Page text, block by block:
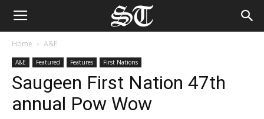
Home A&E
A&E Featured Features First Nations
Saugeen First Nation 47th
annual Pow Wow